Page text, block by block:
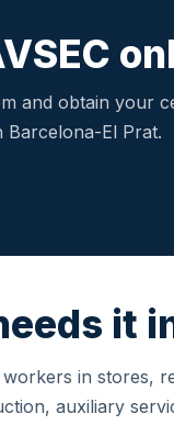
and obtain your
Barcelona-El Prat.
it
in stores,
auxiliary